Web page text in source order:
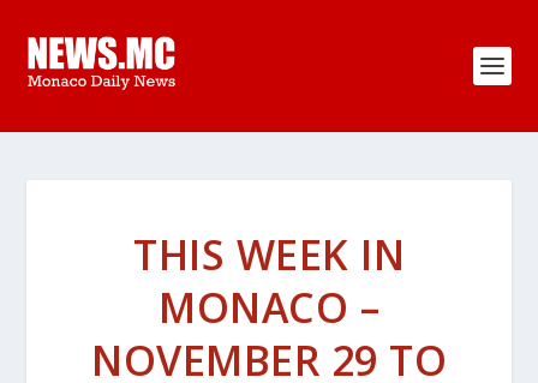
THIS WEEK IN
MONACO –
NOVEMBER 29 TO